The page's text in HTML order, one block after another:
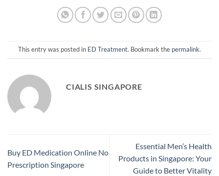
This entry was posted in ED Treatment. Bookmark the permalink.
CIALIS SINGAPORE
Buy ED Medication Online No
Prescription Singapore
Essential Men’s Health
Products in Singapore: Your
Guide to Better Vitality